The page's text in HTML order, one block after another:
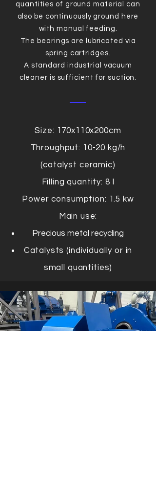
quantities of ground material can
also be continuously ground here
with manual feeding.
The bearings are lubricated via
spring cartridges.
A standard industrial vacuum
cleaner is sufficient for suction.
Size: 170x110x200cm
Throughput: 10-20 kg/h
(catalyst ceramic)
Filling quantity: 8 l
Power consumption: 1.5 kw
Main use:
Precious metal recycling
Catalysts (individually or in
small quantities)